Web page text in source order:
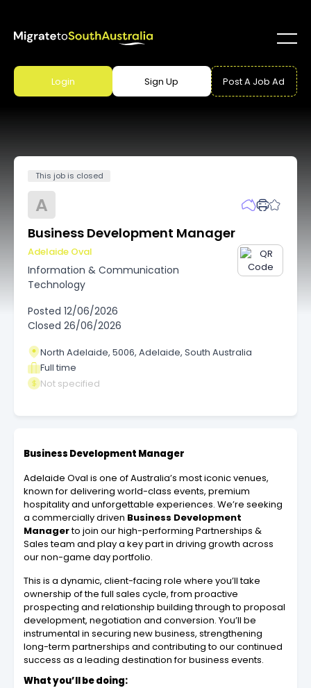
Login Sign Up Post A Job Ad
This job is closed
A
Business Development Manager
Adelaide Oval
Information & Communication
Technology
Posted 12/06/2026
Closed 26/06/2026
North Adelaide, 5006, Adelaide, South Australia
Full time
Not specified
Business Development Manager
Adelaide Oval is one of Australia’s most iconic venues,
known for delivering world-class events, premium
hospitality and unforgettable experiences. We’re seeking
a commercially driven Business Development
Managerto join our high-performing Partnerships &
Sales team and play a key part in driving growth across
our non-game day portfolio.
This is a dynamic, client-facing role where you’ll take
ownership of the full sales cycle, from proactive
prospecting and relationship building through to proposal
development, negotiation and conversion. You’ll be
instrumental in securing new business, strengthening
long-term partnerships and contributing to our continued
success as a leading destination for business events.
What you’ll be doing: